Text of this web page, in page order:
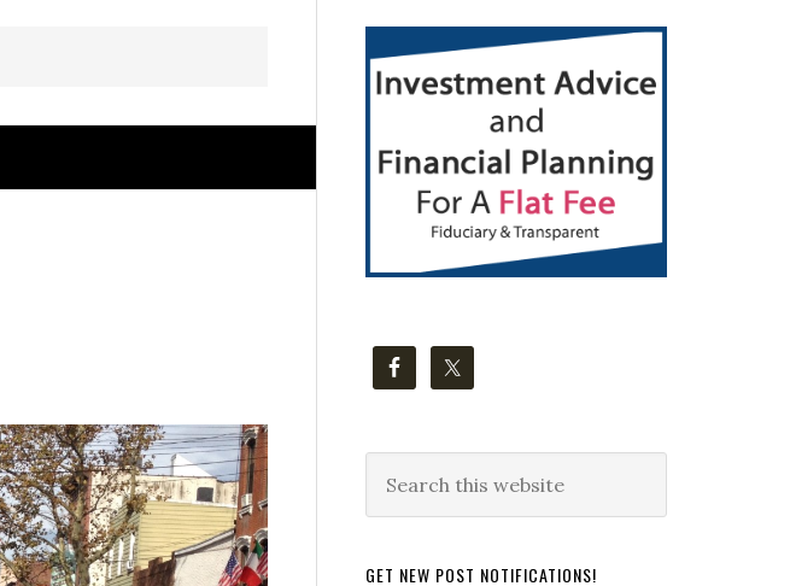
Primary
Sidebar
this
GET NEW POST NOTIFICATIONS!